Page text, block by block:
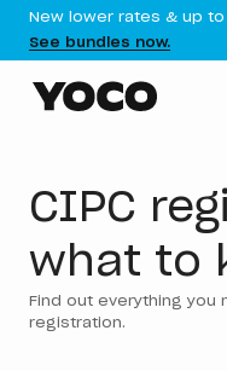
New lower rates & up to
See bundles now.
CIPC
what to
Find out everything you
registration.